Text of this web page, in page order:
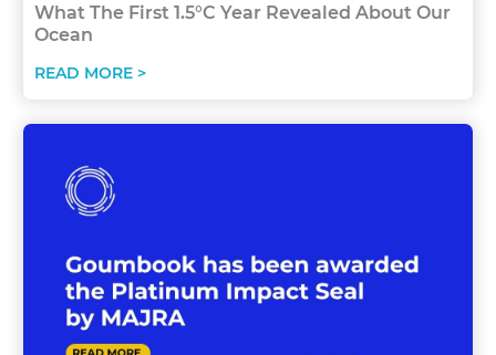
What The First 1.5°C Year Revealed About Our
Ocean
READ MORE >